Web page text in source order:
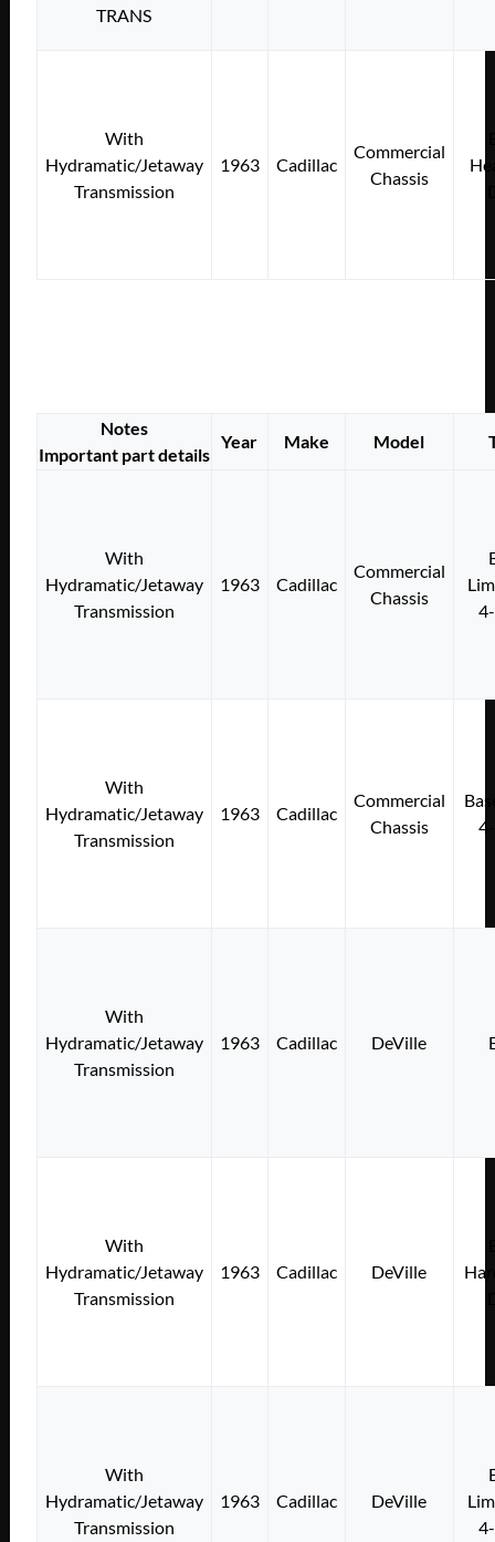
TRANS
With
Hydramatic/Jetaway
Transmission
1963 Cadillac
Commercial
Chassis
Notes
Important part details
Year Make Model
With
Hydramatic/Jetaway
Transmission
1963 Cadillac
Commercial
Chassis
With
Hydramatic/Jetaway
Transmission
1963 Cadillac
Commercial
Chassis
With
Hydramatic/Jetaway
Transmission
1963 Cadillac DeVille
With
Hydramatic/Jetaway
Transmission
1963 Cadillac DeVille
With
Hydramatic/Jetaway
Transmission
1963 Cadillac DeVille